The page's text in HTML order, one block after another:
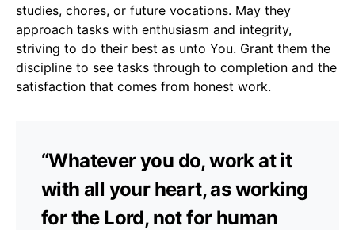
studies, chores, or future vocations. May they
approach tasks with enthusiasm and integrity,
striving to do their best as unto You. Grant them the
discipline to see tasks through to completion and the
satisfaction that comes from honest work.
“Whatever you do, work at it
with all your heart, as working
for the Lord, not for human